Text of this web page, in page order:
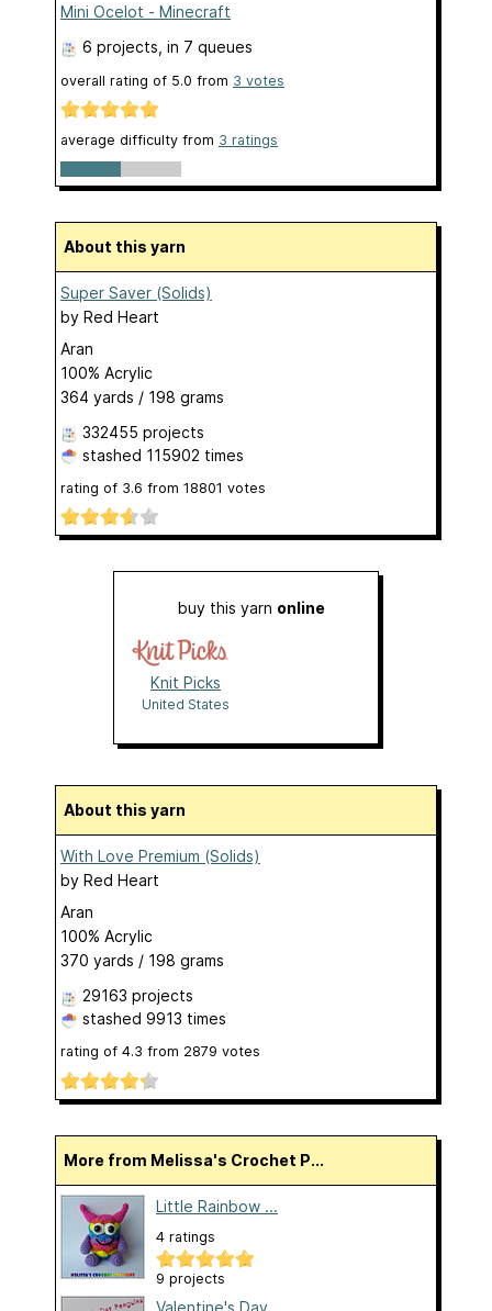
Mini Ocelot - Minecraft
6 projects , in 7 queues
overall rating of 5.0 from 3 votes
average difficulty from 3 ratings
About this yarn
Super Saver (Solids)
by Red Heart
Aran
100% Acrylic
364 yards / 198 grams
332455 projects
stashed 115902 times
rating of 3.6 from 18801 votes
buy this yarn online
Knit Picks
United States
About this yarn
With Love Premium (Solids)
by Red Heart
Aran
100% Acrylic
370 yards / 198 grams
29163 projects
stashed 9913 times
rating of 4.3 from 2879 votes
More from Melissa's Crochet P...
Little Rainbow ...
4 ratings
9 projects
Valentine's Day...